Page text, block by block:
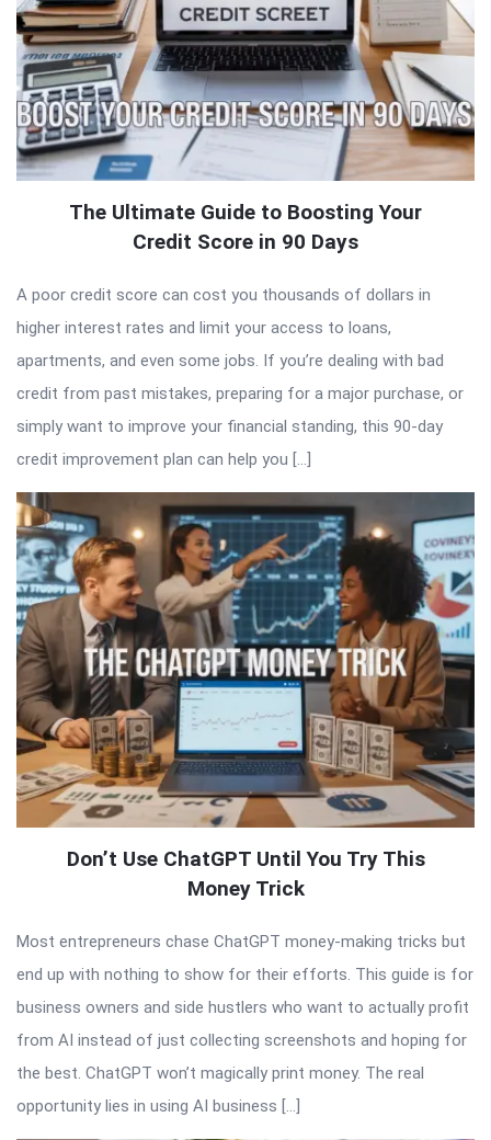
The Ultimate Guide to Boosting Your
Credit Score in 90 Days
A poor credit score can cost you thousands of dollars in
higher interest rates and limit your access to loans,
apartments, and even some jobs. If you’re dealing with bad
credit from past mistakes, preparing for a major purchase, or
simply want to improve your financial standing, this 90-day
credit improvement plan can help you […]
Don’t Use ChatGPT Until You Try This
Money Trick
Most entrepreneurs chase ChatGPT money-making tricks but
end up with nothing to show for their efforts. This guide is for
business owners and side hustlers who want to actually profit
from AI instead of just collecting screenshots and hoping for
the best. ChatGPT won’t magically print money. The real
opportunity lies in using AI business […]